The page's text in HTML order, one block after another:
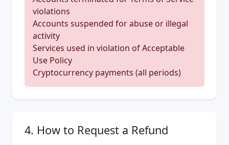
violations
Accounts suspended for abuse or illegal
activity
Services used in violation of Acceptable
Use Policy
Cryptocurrency payments (all periods)
4. How to Request a Refund